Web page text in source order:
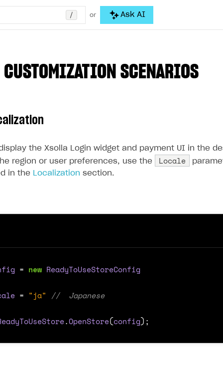
/ or Ask AI
CUSTOMIZATION SCENARIOS
the Xsolla Login widget and payment UI in the
region or user preferences, use the
Locale
in the Localization section.
= new ReadyToUseStoreConfig
= "ja" //  Japanese
.OpenStore(config);